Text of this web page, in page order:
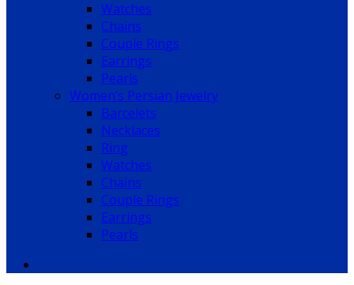
Watches
Chains
Couple Rings
Earrings
Pearls
Women’s Persian Jewelry
Barcelets
Necklaces
Ring
Watches
Chains
Couple Rings
Earrings
Pearls